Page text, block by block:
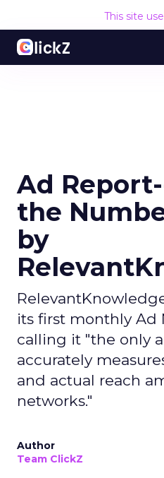
This site
Ad
the
by
its first monthly Ad
calling it "the only
accurately
and actual reach
networks."
Author
Team ClickZ